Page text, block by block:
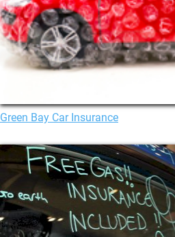
Green Bay Car Insurance